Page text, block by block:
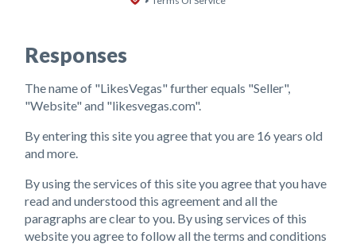
Responses
The name of "LikesVegas" further equals "Seller",
"Website" and "likesvegas.com".
By entering this site you agree that you are 16 years old
and more.
By using the services of this site you agree that you have
read and understood this agreement and all the
paragraphs are clear to you. By using services of this
website you agree to follow all the terms and conditions